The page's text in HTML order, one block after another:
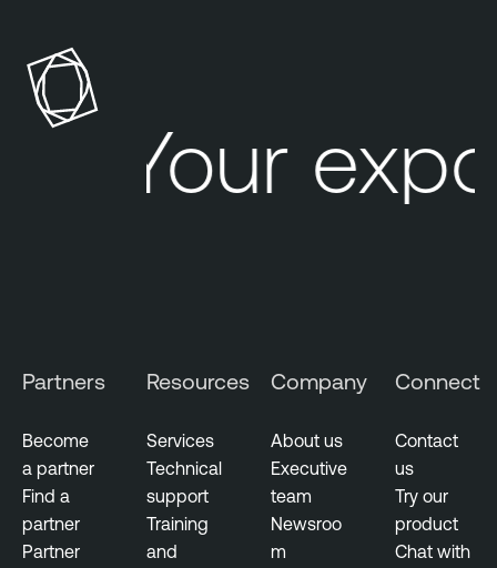
Your
Partners
Become
a partner
Find a
partner
Partner
Resources
Services
Technical
support
Training
and
Company
About us
Executive
team
Newsroo
m
Connect
Contact
us
Try our
product
Chat with